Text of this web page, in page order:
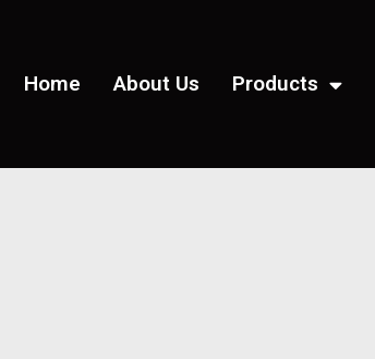
Home About Us Products